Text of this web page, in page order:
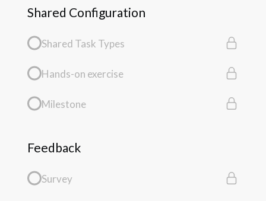
Shared Configuration
Shared Task Types
Hands-on exercise
Milestone
Feedback
Survey